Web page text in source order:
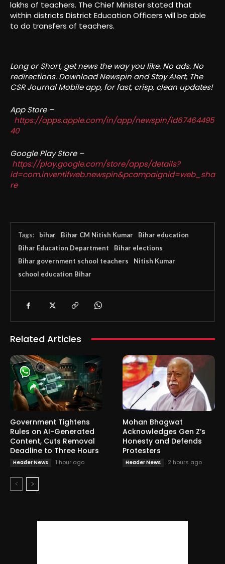
lakhs of teachers. The Chief Minister stated that
within districts District Education Officers will be able
to do transfers of teachers.
Long or Short, get news the way you like. No ads. No
redirections. Download Newspin and Stay Alert, The
CSR Journal Mobile app, for fast, crisp, clean updates!
App Store –
https://apps.apple.com/in/app/newspin/id67464495
40
Google Play Store –
https://play.google.com/store/apps/details?
id=com.inventifweb.newspin&pcampaignid=web_sha
re
Tags: bihar Bihar CM Nitish Kumar
Bihar education
Bihar Education Department
Bihar elections
Bihar government school teachers
Nitish Kumar
school education Bihar
Related Articles
Government Tightens
Rules on AI-Generated
Content, Cuts Removal
Deadline to Three Hours
Header News 1 hour ago
Mohan Bhagwat
Acknowledges Gen Z’s
Honesty and Defends
Protesters
Header News 2 hours ago